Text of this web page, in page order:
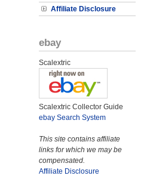
Affiliate Disclosure
ebay
Scalextric
Scalextric Collector Guide
ebay Search System
This site contains affiliate
links for which we may be
compensated.
Affiliate Disclosure